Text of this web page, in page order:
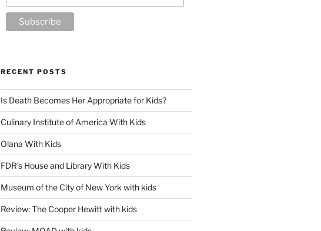
RECENT POSTS
Is Death Becomes Her Appropriate for Kids?
Culinary Institute of America With Kids
Olana With Kids
FDR’s House and Library With Kids
Museum of the City of New York with kids
Review: The Cooper Hewitt with kids